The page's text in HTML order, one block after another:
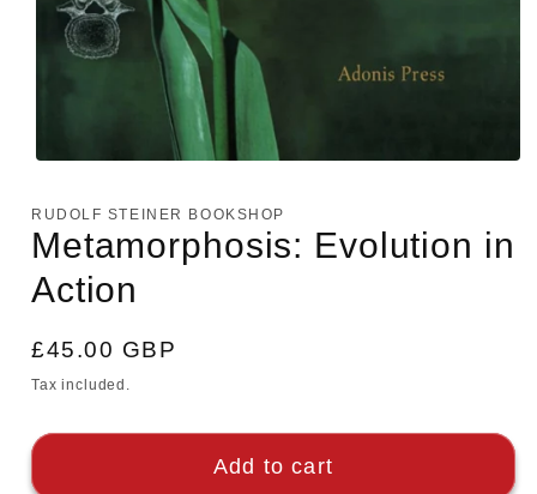
in
modal
RUDOLF STEINER BOOKSHOP
Metamorphosis: Evolution in
Action
Regular
price
£45.00 GBP
Tax included.
Add to cart